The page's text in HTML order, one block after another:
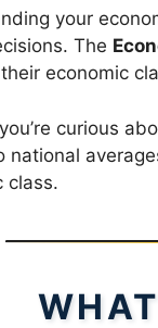
your
The
economic
curious
national
class.